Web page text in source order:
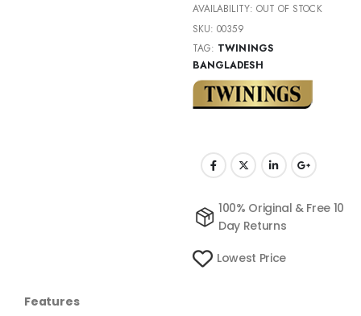
AVAILABILITY: OUT OF STOCK
SKU:00359
TAG: TWININGS
BANGLADESH
100% Original & Free 10
Day Returns
Lowest Price
Features